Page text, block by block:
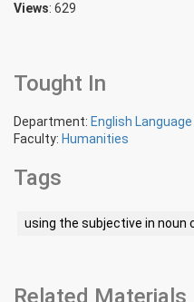
Views: 629
Tought In
Department: English
Faculty: Humanities
Tags
using the subjective in noun
Related Materials